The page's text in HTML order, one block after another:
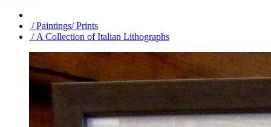
/ Paintings/ Prints
/ A Collection of Italian Lithographs